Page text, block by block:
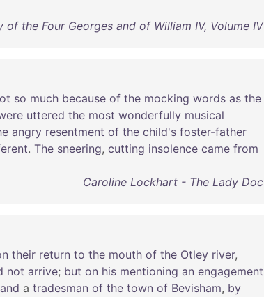
the Four Georges and of William IV, Volume IV
so much because of the mocking words as the
uttered the most wonderfully musical
angry resentment of the child's foster-father
. The sneering, cutting insolence came from
Caroline Lockhart - The Lady Doc
their return to the mouth of the Otley river,
not arrive; but on his mentioning an engagement
and a tradesman of the town of Bevisham, by